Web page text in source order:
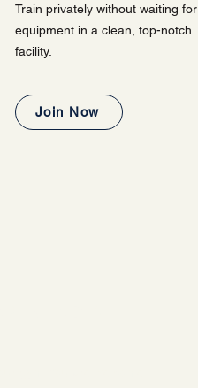
Train privately without waiting for
equipment in a clean, top-notch
facility.
Join Now